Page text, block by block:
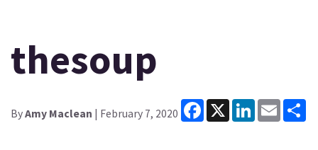
thesoup
ByAmy Maclean | February 7, 2020
Facebook
X LinkedInEmail